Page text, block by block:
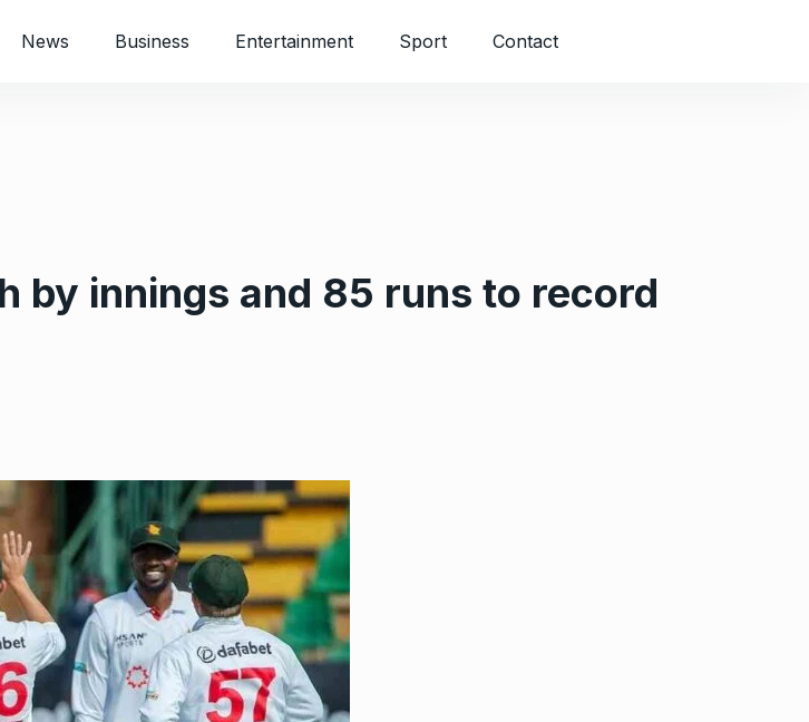
News Business Entertainment Sport Contact
by innings and 85 runs to record